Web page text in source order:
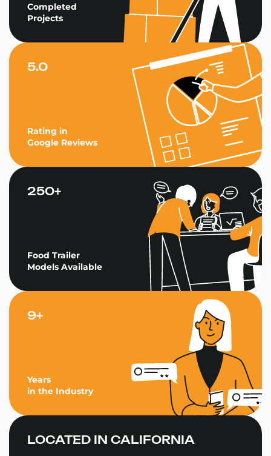
5.0
Rating in
Google Reviews
250+
Food Trailer
Models Available
Completed
Projects
9+
Years
in the Industry
LOCATED IN CALIFORNIA